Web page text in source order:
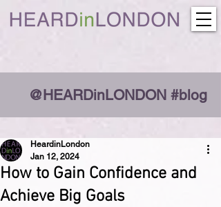
@HEARDinLONDON #blog
How to Gain Confidence and
Achieve Big Goals
HeardinLondon
Jan 12, 2024